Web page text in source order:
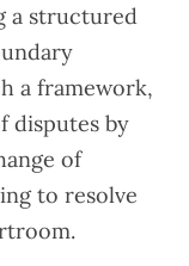
a structured
a framework,
disputes by
of
to resolve